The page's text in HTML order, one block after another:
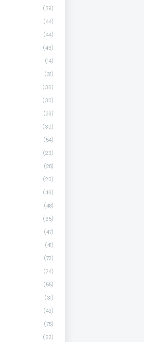
(39)
(44)
(44)
(46)
(14)
(31)
(36)
(30)
(29)
(30)
(54)
(23)
(28)
(20)
(46)
(48)
(65)
(47)
(41)
(72)
(24)
(55)
(31)
(49)
(75)
(62)